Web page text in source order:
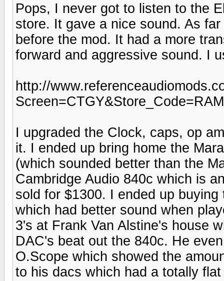
Pops, I never got to listen to the
store. It gave a nice sound. As
before the mod. It had a more
forward and aggressive sound. I
http://
I upgraded the Clock, caps, op
it. I ended up bring home the
(which sounded better than the
Cambridge Audio 840c which is
sold for $1300. I ended up
which had better sound when
3's at Frank Van Alstine's house
DAC's beat out the 840c. He
O.Scope which showed the
to his dacs which had a totally